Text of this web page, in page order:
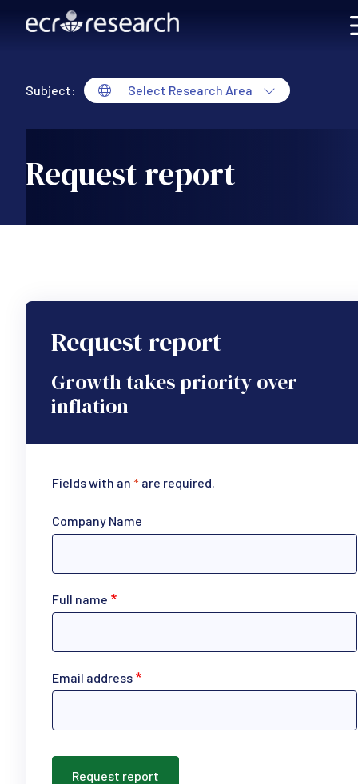
Skip to main content
Subject: Select Research Area
Request report
Request report
Growth takes priority over
inflation
Fields with an * are required.
Company Name
Full name
Email address
Request report